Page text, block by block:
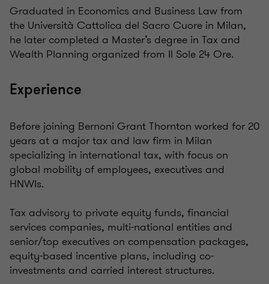
Graduated in Economics and Business Law from
the Università Cattolica del Sacro Cuore in Milan,
he later completed a Master’s degree in Tax and
Wealth Planning organized from Il Sole 24 Ore.
Experience
Before joining Bernoni Grant Thornton worked for 20
years at a major tax and law firm in Milan
specializing in international tax, with focus on
global mobility of employees, executives and
HNWIs.
Tax advisory to private equity funds, financial
services companies, multi-national entities and
senior/top executives on compensation packages,
equity-based incentive plans, including co-
investments and carried interest structures.